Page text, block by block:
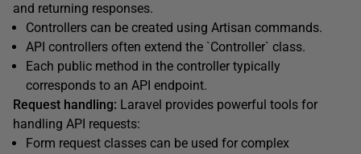
and returning responses.
Controllers can be created using Artisan commands.
API controllers often extend the `Controller` class.
Each public method in the controller typically
corresponds to an API endpoint.
Request handling: Laravel provides powerful tools for
handling API requests:
Form request classes can be used for complex